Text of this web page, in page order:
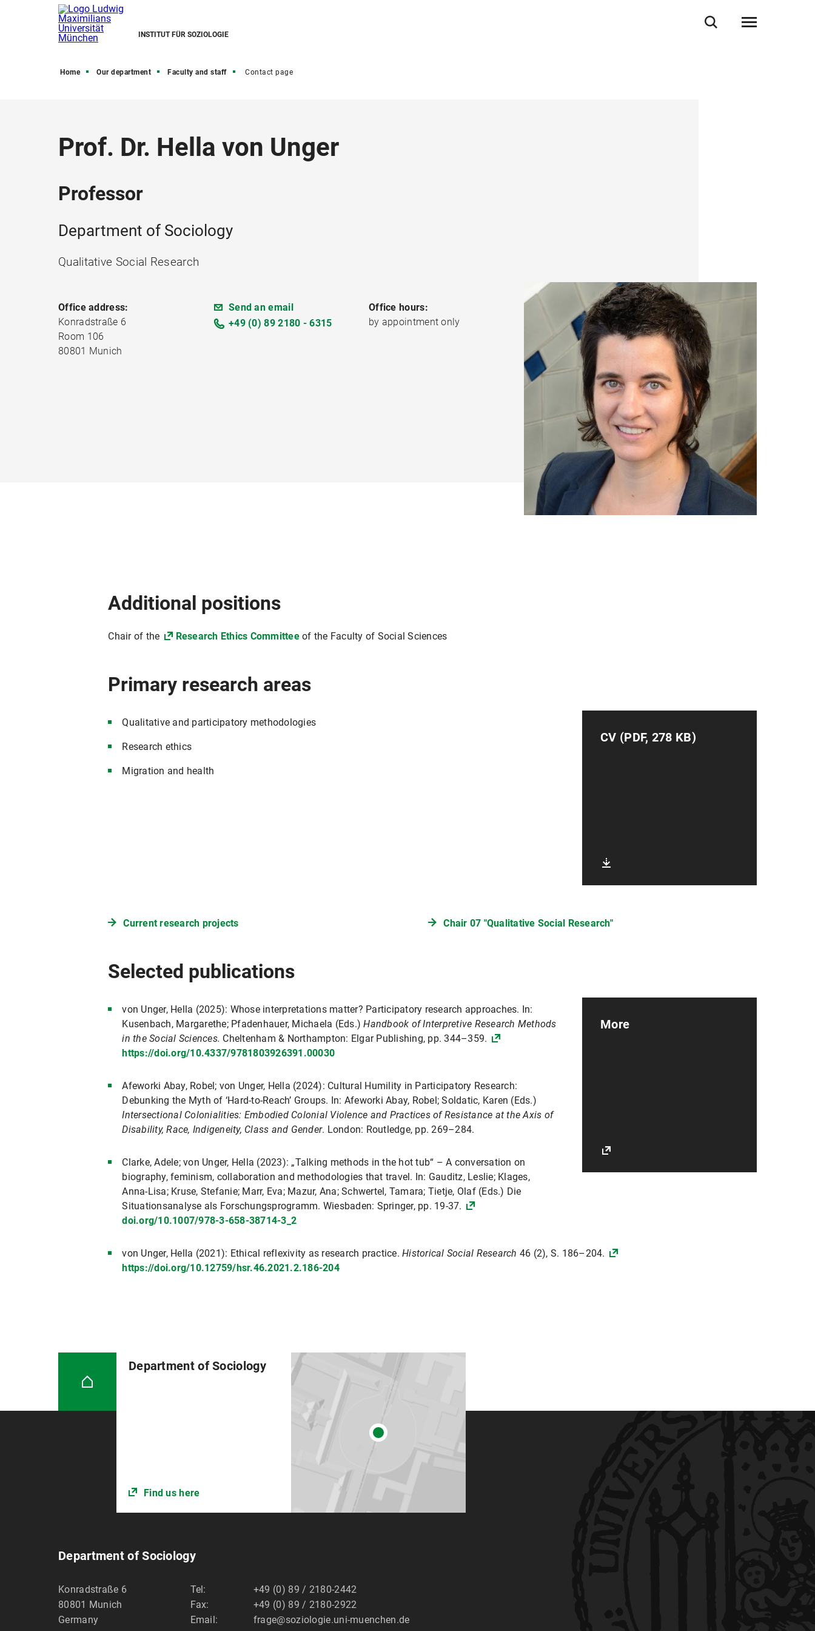
INSTITUT FÜR SOZIOLOGIE
Home Our department Faculty and staff Contact page
Prof. Dr. Hella von Unger
Professor
Department of Sociology
Qualitative Social Research
Office address:
Konradstraße 6
Room 106
80801 Munich
Send an email
+49 (0) 89 2180 - 6315
Office hours:
by appointment only
Additional positions
Chair of the Research Ethics Committeeof the Faculty of Social Sciences
Primary research areas
CV (PDF, 278 KB)
Qualitative and participatory methodologies
Research ethics
Migration and health
Current research projects Chair 07 "Qualitative Social Research"
Selected publications
More
von Unger, Hella (2025): Whose interpretations matter? Participatory research approaches. In:
Kusenbach, Margarethe; Pfadenhauer, Michaela (Eds.)Handbook of Interpretive Research Methods
in the Social Sciences. Cheltenham & Northampton: Elgar Publishing, pp. 344–359.
https://doi.org/10.4337/9781803926391.00030
Afeworki Abay, Robel; von Unger, Hella (2024): Cultural Humility in Participatory Research:
Debunking the Myth of ‘Hard-to-Reach’ Groups. In: Afeworki Abay, Robel; Soldatic, Karen (Eds.)
Intersectional Colonialities: Embodied Colonial Violence and Practices of Resistance at the Axis of
Disability, Race, Indigeneity, Class and Gender. London: Routledge, pp. 269–284.
Clarke, Adele; von Unger, Hella (2023): „Talking methods in the hot tub“ – A conversation on
biography, feminism, collaboration and methodologies that travel. In: Gauditz, Leslie; Klages,
Anna-Lisa; Kruse, Stefanie; Marr, Eva; Mazur, Ana; Schwertel, Tamara; Tietje, Olaf (Eds.) Die
Situationsanalyse als Forschungsprogramm. Wiesbaden: Springer, pp. 19-37.
doi.org/10.1007/978-3-658-38714-3_2
von Unger, Hella (2021): Ethical reflexivity as research practice.Historical Social Research 46 (2), S. 186–204.
https://doi.org/10.12759/hsr.46.2021.2.186-204
Department of Sociology
Find us here
Department of Sociology
Konradstraße 6
80801 Munich
Germany
Tel:
+49 (0) 89 / 2180-2442
Fax:
+49 (0) 89 / 2180-2922
Email:
frage@soziologie.uni-muenchen.de